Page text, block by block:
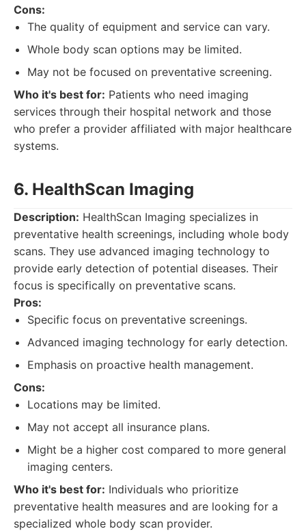
Cons:
The quality of equipment and service can vary.
Whole body scan options may be limited.
May not be focused on preventative screening.
Who it's best for: Patients who need imaging
services through their hospital network and those
who prefer a provider affiliated with major healthcare
systems.
6. HealthScan Imaging
Description: HealthScan Imaging specializes in
preventative health screenings, including whole body
scans. They use advanced imaging technology to
provide early detection of potential diseases. Their
focus is specifically on preventative scans.
Pros:
Specific focus on preventative screenings.
Advanced imaging technology for early detection.
Emphasis on proactive health management.
Cons:
Locations may be limited.
May not accept all insurance plans.
Might be a higher cost compared to more general
imaging centers.
Who it's best for: Individuals who prioritize
preventative health measures and are looking for a
specialized whole body scan provider.